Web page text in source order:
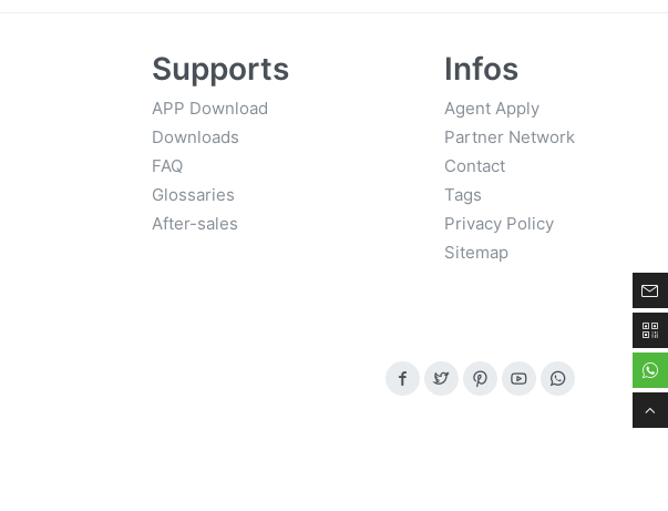
Supports
APP Download
Downloads
FAQ
Glossaries
After-sales
Infos
Agent Apply
Partner Network
Contact
Tags
Privacy Policy
Sitemap